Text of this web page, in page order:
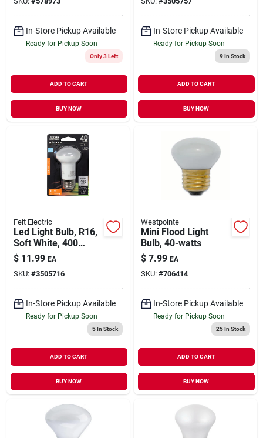
In-Store Pickup Available
Ready for Pickup Soon
Only 3 Left
ADD TO CART
BUY NOW
Watt Equivalence
In-Store Pickup Available
Ready for Pickup Soon
9In Stock
ADD TO CART
BUY NOW
Feit Electric
Led Light Bulb, R16,
Soft White, 400
Lumens, 5.3-watt
$ 11.99 EA
SKU: #3505716
In-Store Pickup Available
Ready for Pickup Soon
5In Stock
ADD TO CART
BUY NOW
Westpointe
Mini Flood Light
Bulb, 40-watts
$ 7.99 EA
SKU: #706414
In-Store Pickup Available
Ready for Pickup Soon
25In Stock
ADD TO CART
BUY NOW